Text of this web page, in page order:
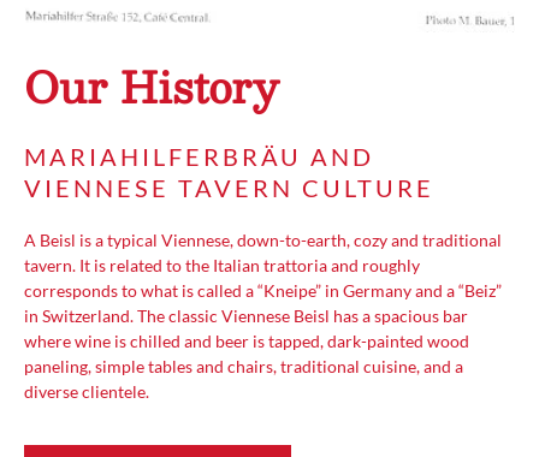
Our History
MARIAHILFERBRÄU AND
VIENNESE TAVERN CULTURE
A Beisl is a typical Viennese, down-to-earth, cozy and traditional
tavern. It is related to the Italian trattoria and roughly
corresponds to what is called a “Kneipe” in Germany and a “Beiz”
in Switzerland. The classic Viennese Beisl has a spacious bar
where wine is chilled and beer is tapped, dark-painted wood
paneling, simple tables and chairs, traditional cuisine, and a
diverse clientele.